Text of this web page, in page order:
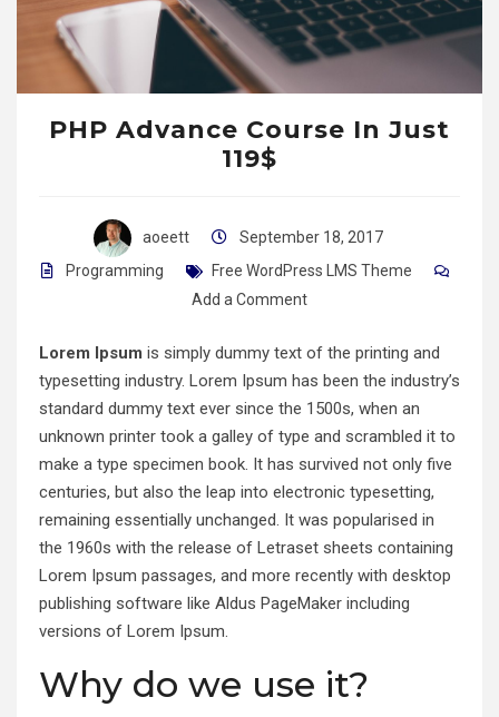
PHP Advance Course In Just
119$
aoeett
September 18, 2017
Programming
Free WordPress LMS Theme
Add a Comment
Lorem Ipsum is simply dummy text of the printing and
typesetting industry. Lorem Ipsum has been the industry’s
standard dummy text ever since the 1500s, when an
unknown printer took a galley of type and scrambled it to
make a type specimen book. It has survived not only five
centuries, but also the leap into electronic typesetting,
remaining essentially unchanged. It was popularised in
the 1960s with the release of Letraset sheets containing
Lorem Ipsum passages, and more recently with desktop
publishing software like Aldus PageMaker including
versions of Lorem Ipsum.
Why do we use it?